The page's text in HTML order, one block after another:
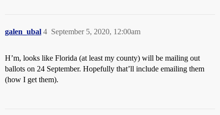
galen_ubal September 5, 2020, 12:00am
4
H’m, looks like Florida (at least my county) will be mailing out
ballots on 24 September. Hopefully that’ll include emailing them
(how I get them).